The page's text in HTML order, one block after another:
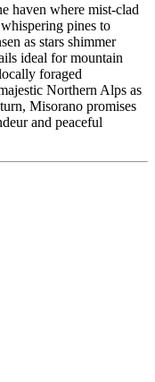
haven where mist-clad
pines to
as stars shimmer
ideal for mountain
foraged
Northern Alps as
Misorano promises
and peaceful